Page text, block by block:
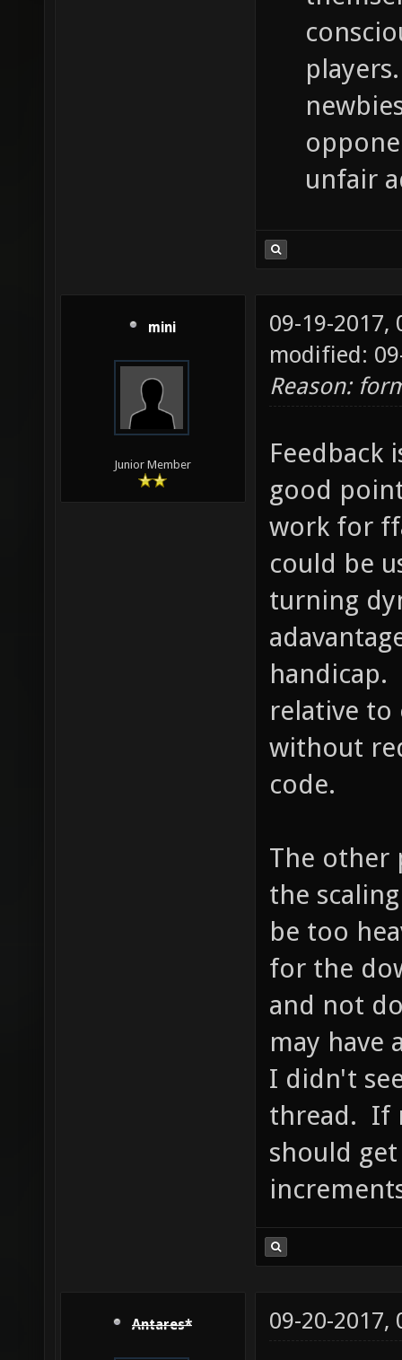
unfair
mini
Junior Member
09-19-2017,
modified:
Reason:
Feedback
good
work for
could be
turning
handicap.
relative to
without
code.
The other
the
be too
for the
and not
may have
I didn't
thread. If
should
Antares* 09-20-2017,